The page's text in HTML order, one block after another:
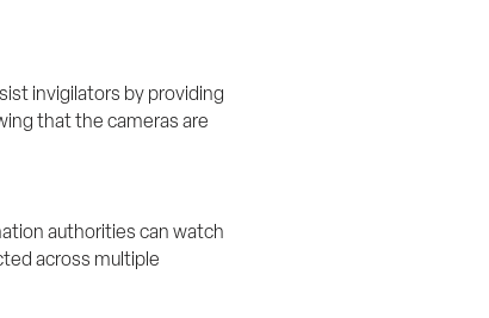
invigilators by providing
that the cameras are
authorities can watch
across multiple